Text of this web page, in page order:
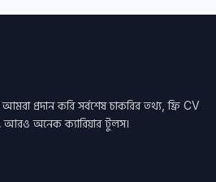
আমরা প্রদান করি সর্বশেষ চাকরির তথ্য, ফ্রি CV
আরও অনেক ক্যারিয়ার টুলস।